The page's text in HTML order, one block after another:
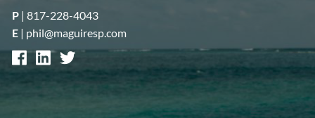
P |817-228-4043
E | phil@maguiresp.com